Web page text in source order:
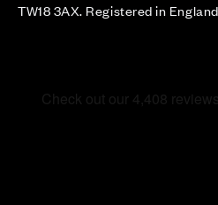
TW18 3AX. Registered in